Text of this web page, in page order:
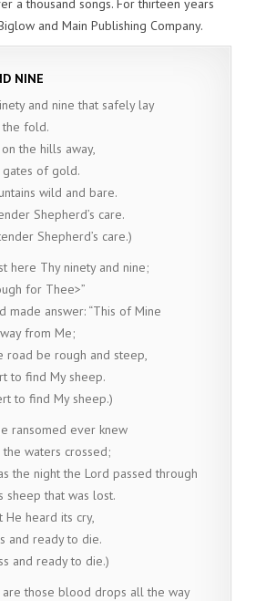
a thousand songs. For thirteen years
and Main Publishing Company.
NINE
and nine that safely lay
fold.
the hills away,
of gold.
wild and bare.
Shepherd’s care.
Shepherd’s care.)
here Thy ninety and nine;
for Thee>”
made answer: “This of Mine
from Me;
road be rough and steep,
to find My sheep.
to find My sheep.)
ransomed ever knew
waters crossed;
the night the Lord passed through
sheep that was lost.
He heard its cry,
and ready to die.
and ready to die.)
are those blood drops all the way